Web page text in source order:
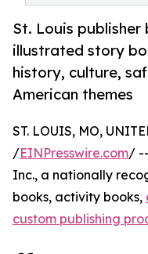
St. Louis
illustrated story
history, culture,
American themes
ST. LOUIS, MO,
/EINPresswire.com/
Inc., a nationally
books, activity books,
custom publishing